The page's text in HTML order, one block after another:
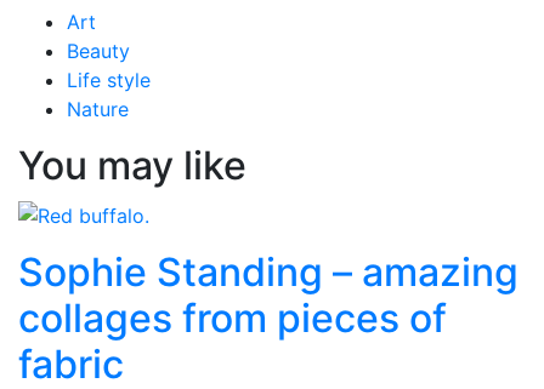
Art
Beauty
Life style
Nature
You may like
Sophie Standing – amazing
collages from pieces of
fabric